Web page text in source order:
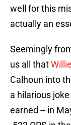
well for this
actually an
Seemingly
us all thatWillie
Calhoun into
a hilarious
earned -- in